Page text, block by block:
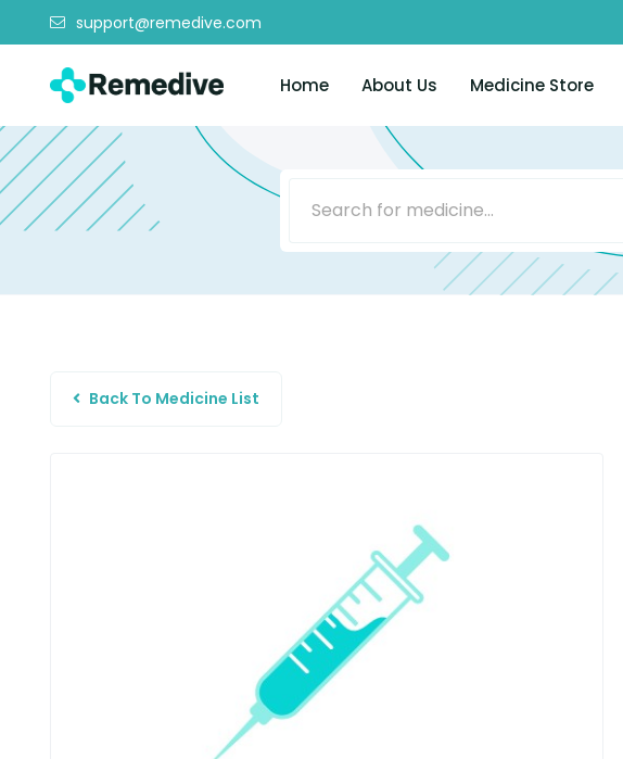
support@remedive.com
Home About Us Medicine Store
Back To Medicine List